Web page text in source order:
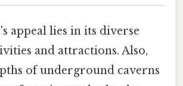
appeal lies in its diverse
and attractions. Also,
of underground caverns